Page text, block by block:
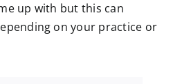
up with but this can
on your practice or